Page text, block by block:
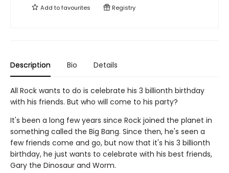
Add tofavourites Registry
Description Bio Details
All Rock wants to do is celebrate his 3 billionth birthday
with his friends. But who will come to his party?
It's been a long few years since Rock joined the planet in
something called the Big Bang. Since then, he's seen a
few friends come and go, but now that it's his 3 billionth
birthday, he just wants to celebrate with his best friends,
Gary the Dinosaur and Worm.